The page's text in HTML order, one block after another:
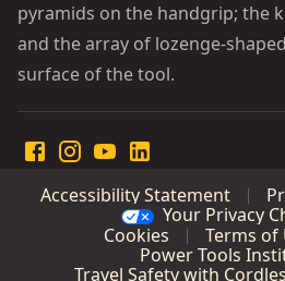
pyramids on the handgrip; the
and the array of lozenge-
surface of the tool.
Accessibility Statement
Your Privacy
Cookies
Terms of
Power Tools
Travel Safety with